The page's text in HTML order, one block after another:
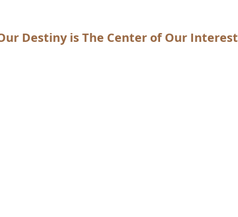
Destiny is The Center of Our Interest